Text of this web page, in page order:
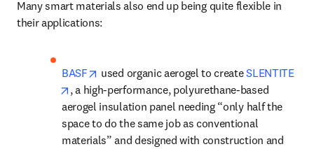
Many smart materials also end up being quite flexible in
their applications:
BASF opens in new tab/window
used organic aerogel to create SLENTITE
opens in new tab/window
, a high-performance, polyurethane-based
aerogel insulation panel needing “only half the
space to do the same job as conventional
materials” and designed with construction and